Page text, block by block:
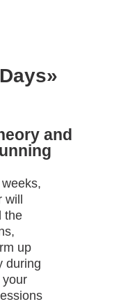
and
the
up
during
your